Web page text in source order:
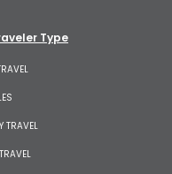
Type
TRAVEL